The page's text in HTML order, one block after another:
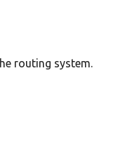
routing system.